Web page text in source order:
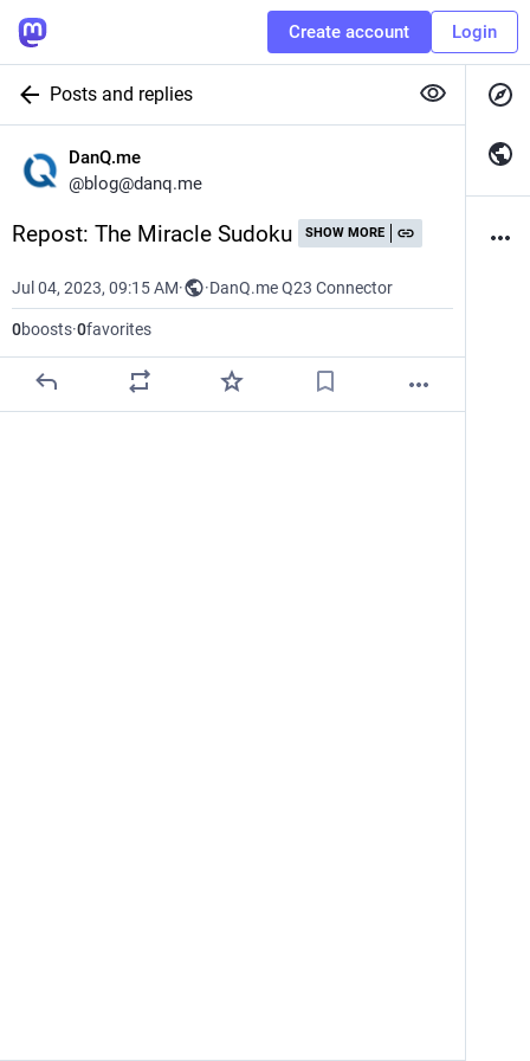
Create account Login
Posts and replies
DanQ.me
@blog@danq.me
Repost: The Miracle Sudoku SHOW MORE
Jul 04, 2023, 09:15 AM· ·DanQ.me Q23 Connector
0boosts·0favorites